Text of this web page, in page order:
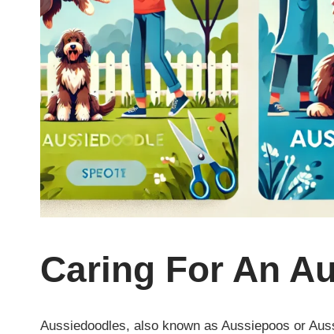
Caring For An
Aussiedoodles, also known as Aussiepoos or